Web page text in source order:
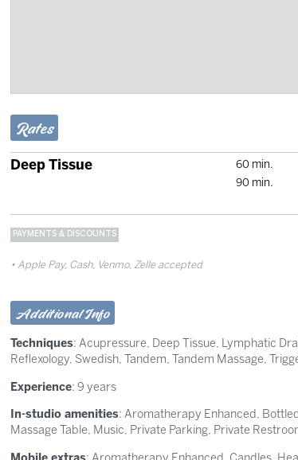
Rates
Deep Tissue 60 min.
90 min.
PAYMENTS & DISCOUNTS
Apple Pay, Cash, Venmo, Zelle accepted
Additional Info
Techniques:Acupressure, Deep Tissue, Lymphatic
Reflexology, Swedish,Tandem,Tandem Massage,
Experience: 9 years
In-studio amenities: Aromatherapy Enhanced,
Massage Table, Music, Private Parking, Private